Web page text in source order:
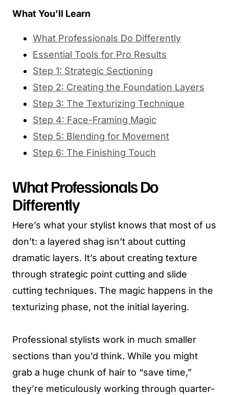
What You’ll Learn
What Professionals Do Differently
Essential Tools for Pro Results
Step 1: Strategic Sectioning
Step 2: Creating the Foundation Layers
Step 3: The Texturizing Technique
Step 4: Face-Framing Magic
Step 5: Blending for Movement
Step 6: The Finishing Touch
What Professionals Do
Differently
Here’s what your stylist knows that most of us
don’t: a layered shag isn’t about cutting
dramatic layers. It’s about creating texture
through strategic point cutting and slide
cutting techniques. The magic happens in the
texturizing phase, not the initial layering.
Professional stylists work in much smaller
sections than you’d think. While you might
grab a huge chunk of hair to “save time,”
they’re meticulously working through quarter-